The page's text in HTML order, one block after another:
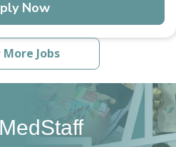
Now
Jobs